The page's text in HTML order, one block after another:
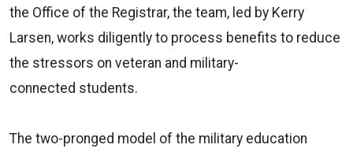
the Office of the Registrar, the team, led by Kerry
Larsen, works diligently to process benefits to reduce
the stressors on veteran and military-
connected students.
The two-pronged model of the military education